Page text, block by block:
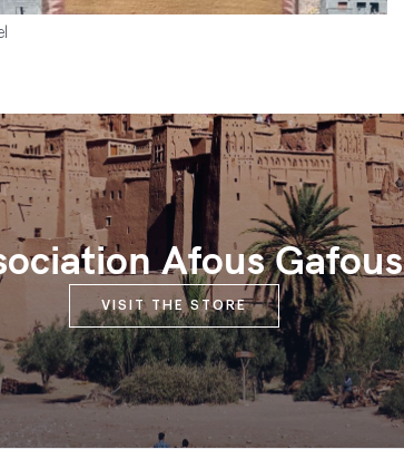
Afous Gafous
VISIT THE STORE